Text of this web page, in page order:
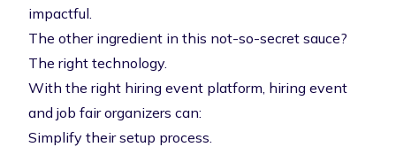
impactful.
The other ingredient in this not-so-secret sauce?
The right technology.
With the right hiring event platform, hiring event
and job fair organizers can:
Simplify their setup process.